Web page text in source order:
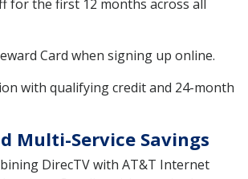
for the first 12 months across all
Card when signing up online.
with qualifying credit and 24-month
Multi-Service Savings
DirecTV with AT&T Internet